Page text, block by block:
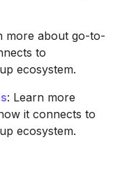
more about go-to-
to
ecosystem.
: Learn more
it connects to
ecosystem.